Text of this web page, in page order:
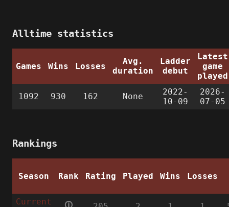
Alltime statistics
Games Wins Losses
Avg.
duration
Ladder
debut
Latest
game
played
1092 930 162 None
2022-
10-09
2026-
07-05
Rankings
Season Rank Rating Played Wins Losses
Current
🛈